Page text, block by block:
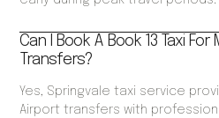
Can I Book A Book 13 Taxi
Transfers?
Yes, Springvale taxi service
Airport transfers with